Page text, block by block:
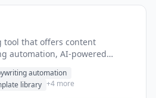
tool that offers content
automation, AI-powered
automation
library +4 more